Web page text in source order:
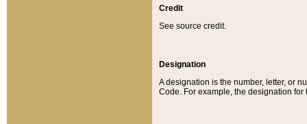
Credit
See source credit.
Designation
A designation is the number, letter, or
Code. For example, the designation for